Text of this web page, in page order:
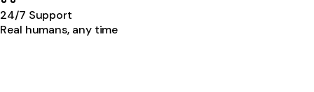
24/7 Support
Real humans, any time